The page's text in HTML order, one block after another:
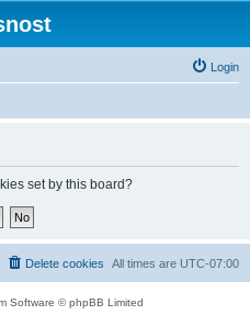
Login
set by this board?
All times are UTC-07:00
Delete cookies
Software © phpBB Limited